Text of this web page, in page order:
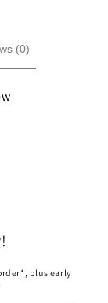
(0)
plus early